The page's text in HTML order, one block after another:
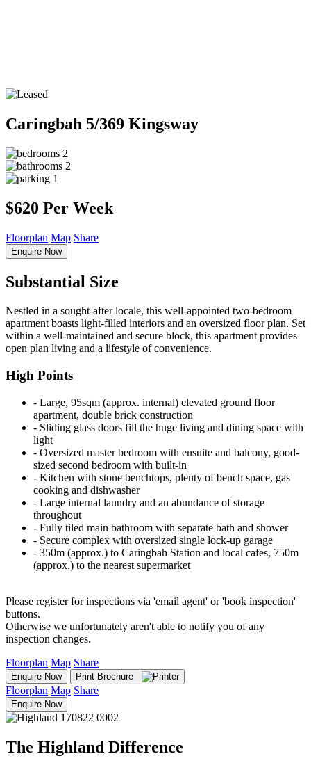
Caringbah 5/369 Kingsway
2
2
1
$620 Per Week
Floorplan Map Share
Enquire Now
Substantial Size
Nestled in a sought-after locale, this well-appointed two-bedroom
apartment boasts light-filled interiors and an oversized floor plan. Set
within a well-maintained and secure block, this apartment provides
open plan living and a lifestyle of convenience.
High Points
‐ Large, 95sqm (approx. internal) elevated ground floor
apartment, double brick construction
‐ Sliding glass doors fill the huge living and dining space with
light
‐ Oversized master bedroom with ensuite and balcony, good-
sized second bedroom with built-in
‐ Kitchen with stone benchtops, plenty of bench space, gas
cooking and dishwasher
‐ Large internal laundry and an abundance of storage
throughout
‐ Fully tiled main bathroom with separate bath and shower
‐ Secure complex with oversized single lock-up garage
‐ 350m (approx.) to Caringbah Station and local cafes, 750m
(approx.) to the nearest supermarket
Please register for inspections via 'email agent' or 'book inspection'
buttons.
Otherwise we unfortunately aren't able to notify you of any
inspection changes.
Floorplan Map Share
Enquire Now Print Brochure
Floorplan Map Share
Enquire Now
The Highland Difference